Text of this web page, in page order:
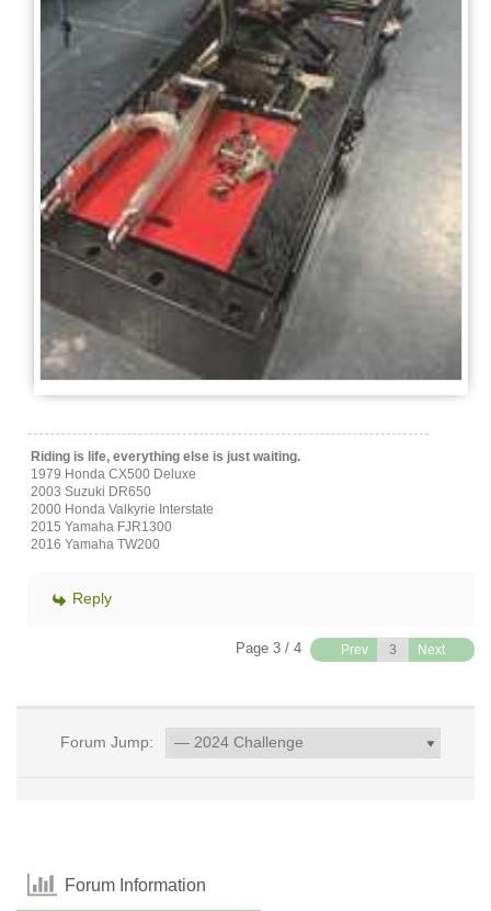
Riding is life, everything else is just waiting.
1979 Honda CX500 Deluxe
2003 Suzuki DR650
2000 Honda Valkyrie Interstate
2015 Yamaha FJR1300
2016 Yamaha TW200
Reply
Page 3 / 4 Prev Next
Forum Jump:
Forum Information